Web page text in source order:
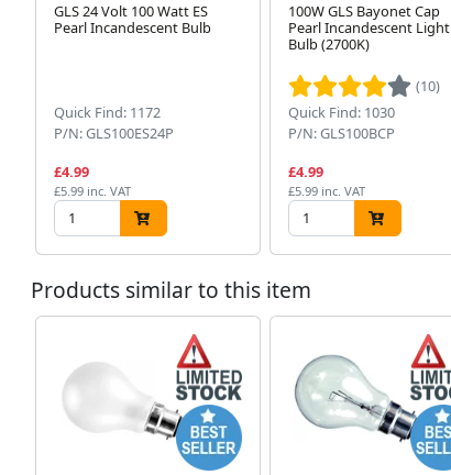
GLS 24 Volt 100 Watt ES
Pearl Incandescent Bulb
Quick Find: 1172
P/N: GLS100ES24P
£4.99
£5.99 inc. VAT
100W GLS Bayonet Cap
Pearl Incandescent Light
Bulb (2700K)
(10)
Quick Find: 1030
P/N: GLS100BCP
£4.99
£5.99 inc. VAT
Products similar to this item